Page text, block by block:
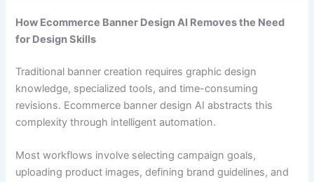
How Ecommerce Banner Design AI Removes the Need
for Design Skills
Traditional banner creation requires graphic design
knowledge, specialized tools, and time-consuming
revisions. Ecommerce banner design AI abstracts this
complexity through intelligent automation.
Most workflows involve selecting campaign goals,
uploading product images, defining brand guidelines, and